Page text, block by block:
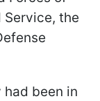
Service, the
been in